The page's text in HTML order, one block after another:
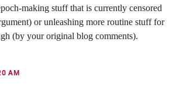
making stuff that is currently censored
or unleashing more routine stuff for
(by your original blog comments).
AM